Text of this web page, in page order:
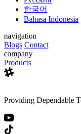
한국어
Bahasa Indonesia
navigation
Blogs Contact
company
Products
Providing Dependable